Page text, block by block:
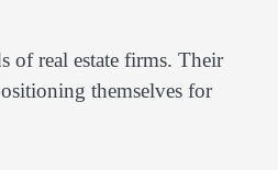
of real estate firms. Their
themselves for